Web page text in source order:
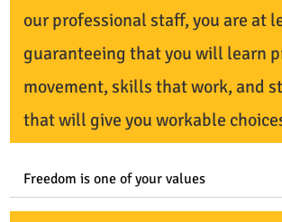
our professional staff, you are at
guaranteeing that you will learn
movement, skills that work, and
that will give you workable
Freedom is one of your values